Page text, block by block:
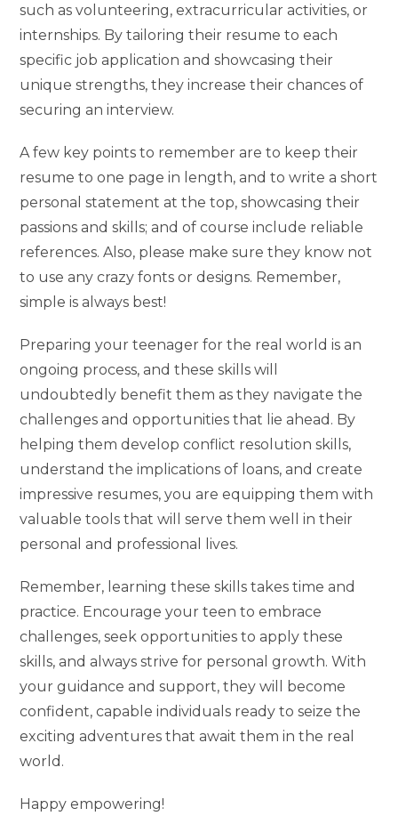
such as volunteering, extracurricular activities, or
internships. By tailoring their resume to each
specific job application and showcasing their
unique strengths, they increase their chances of
securing an interview.
A few key points to remember are to keep their
resume to one page in length, and to write a short
personal statement at the top, showcasing their
passions and skills; and of course include reliable
references. Also, please make sure they know not
to use any crazy fonts or designs. Remember,
simple is always best!
Preparing your teenager for the real world is an
ongoing process, and these skills will
undoubtedly benefit them as they navigate the
challenges and opportunities that lie ahead. By
helping them develop conflict resolution skills,
understand the implications of loans, and create
impressive resumes, you are equipping them with
valuable tools that will serve them well in their
personal and professional lives.
Remember, learning these skills takes time and
practice. Encourage your teen to embrace
challenges, seek opportunities to apply these
skills, and always strive for personal growth. With
your guidance and support, they will become
confident, capable individuals ready to seize the
exciting adventures that await them in the real
world.
Happy empowering!